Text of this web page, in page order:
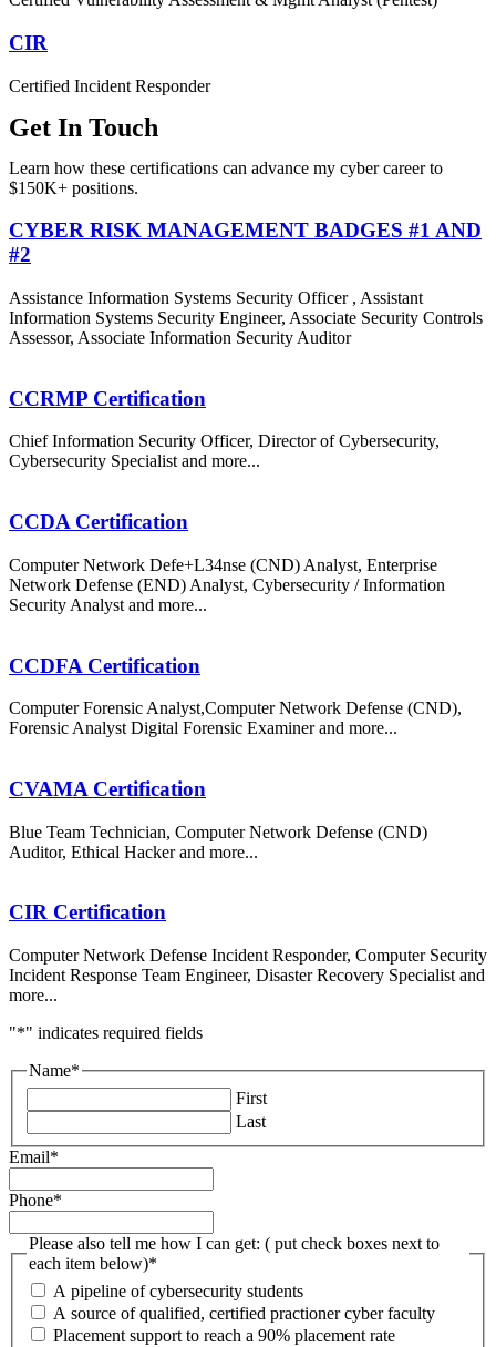
CIR
Certified Incident Responder
Get In Touch
Learn how these certifications can advance my cyber career to
$150K+ positions.
CYBER RISK MANAGEMENT BADGES #1 AND
#2
Assistance Information Systems Security Officer , Assistant
Information Systems Security Engineer, Associate Security Controls
Assessor, Associate Information Security Auditor
CCRMP Certification
Chief Information Security Officer, Director of Cybersecurity,
Cybersecurity Specialist and more...
CCDA Certification
Computer Network Defe+L34nse (CND) Analyst, Enterprise
Network Defense (END) Analyst, Cybersecurity / Information
Security Analyst and more...
CCDFA Certification
Computer Forensic Analyst,Computer Network Defense (CND),
Forensic Analyst Digital Forensic Examiner and more...
CVAMA Certification
Blue Team Technician, Computer Network Defense (CND)
Auditor, Ethical Hacker and more...
CIR Certification
Computer Network Defense Incident Responder, Computer Security
Incident Response Team Engineer, Disaster Recovery Specialist and
more...
"*" indicates required fields
Name*
First
Last
Email*
Phone*
Please also tell me how I can get: ( put check boxes next to
each item below)*
A pipeline of cybersecurity students
A source of qualified, certified practioner cyber faculty
Placement support to reach a 90% placement rate